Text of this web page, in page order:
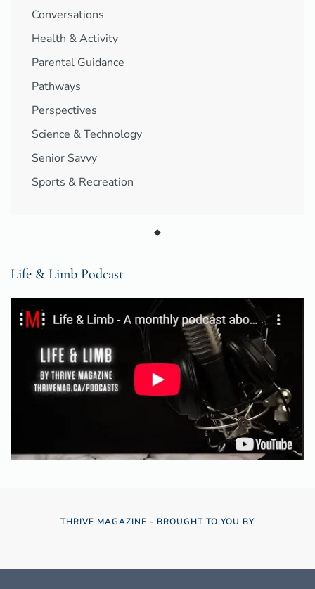
Conversations
Health & Activity
Parental Guidance
Pathways
Perspectives
Science & Technology
Senior Savvy
Sports & Recreation
Life & Limb Podcast
THRIVE MAGAZINE - BROUGHT TO YOU BY